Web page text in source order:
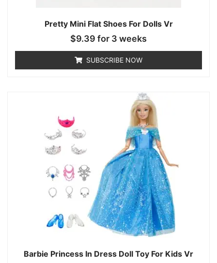
Pretty Mini Flat Shoes For Dolls Vr
$9.39 for 3 weeks
SUBSCRIBE NOW
Barbie Princess In Dress Doll Toy For Kids Vr